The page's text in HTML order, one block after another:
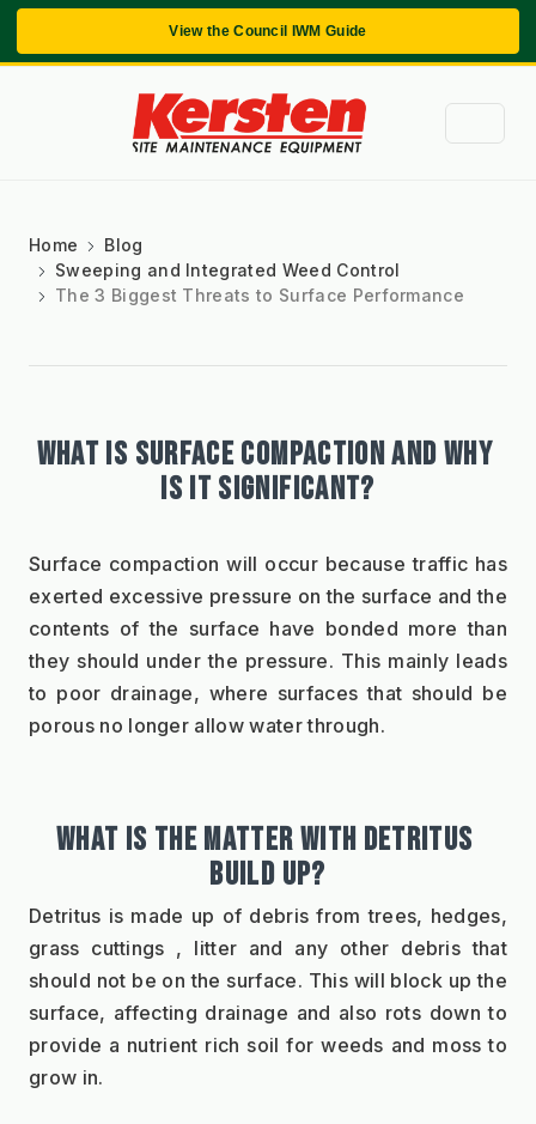
View the Council IWM Guide
Home
Blog
Sweeping and Integrated Weed Control
The 3 Biggest Threats to Surface Performance
WHAT IS SURFACE COMPACTION AND WHY
IS IT SIGNIFICANT?
Surface compaction will occur because traffic has
exerted excessive pressure on the surface and the
contents of the surface have bonded more than
they should under the pressure. This mainly leads
to poor drainage, where surfaces that should be
porous no longer allow water through.
WHAT IS THE MATTER WITH DETRITUS
BUILD UP?
Detritus is made up of debris from trees, hedges,
grass cuttings , litter and any other debris that
should not be on the surface. This will block up the
surface, affecting drainage and also rots down to
provide a nutrient rich soil for weeds and moss to
grow in.